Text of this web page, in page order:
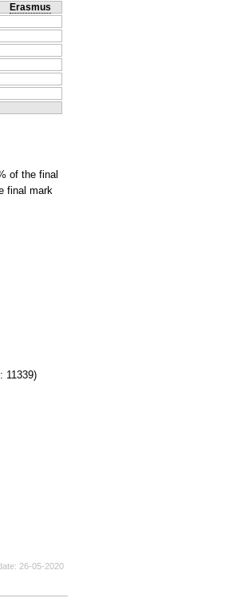
Erasmus
of the final
final mark
11339)
26-05-2020